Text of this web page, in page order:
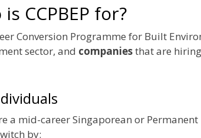
CCPBEP for?
Conversion Programme for Built
sector, and companiesthat are
a mid-career Singaporean or
by: